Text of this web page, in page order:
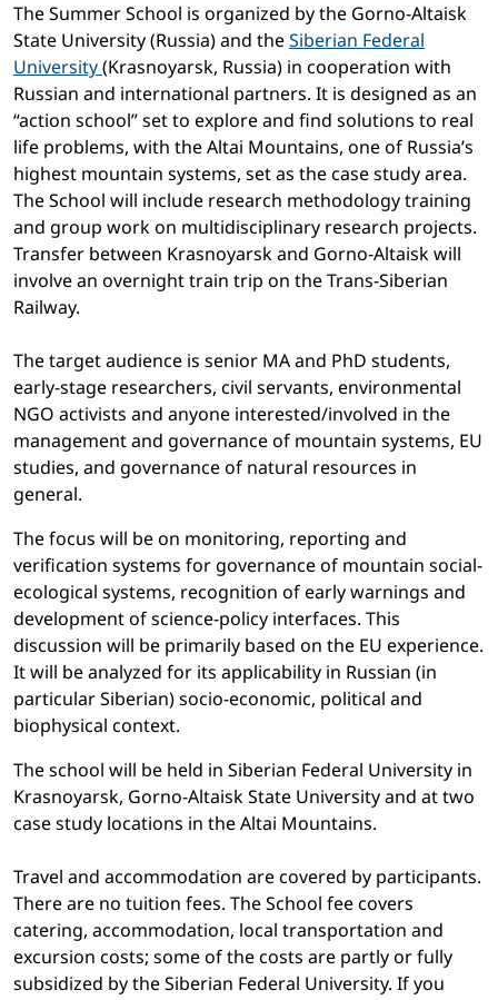
The Summer School is organized by the Gorno-Altaisk
State University (Russia) and theSiberian Federal
University(Krasnoyarsk, Russia) in cooperation with
Russian and international partners. It is designed as an
“action school” set to explore and find solutions to real
life problems, with the Altai Mountains, one of Russia’s
highest mountain systems, set as the case study area.
The School will include research methodology training
and group work on multidisciplinary research projects.
Transfer between Krasnoyarsk and Gorno-Altaisk will
involve an overnight train trip on the Trans-Siberian
Railway.
The target audience is senior MA and PhD students,
early-stage researchers, civil servants, environmental
NGO activists and anyone interested/involved in the
management and governance of mountain systems, EU
studies, and governance of natural resources in
general.
The focus will be on monitoring, reporting and
verification systems for governance of mountain social-
ecological systems, recognition of early warnings and
development of science-policy interfaces. This
discussion will be primarily based on the EU experience.
It will be analyzed for its applicability in Russian (in
particular Siberian) socio-economic, political and
biophysical context.
The school will be held in Siberian Federal University in
Krasnoyarsk, Gorno-Altaisk State University and at two
case study locations in the Altai Mountains.
Travel and accommodation are covered by participants.
There are no tuition fees. The School fee covers
catering, accommodation, local transportation and
excursion costs; some of the costs are partly or fully
subsidized by the Siberian Federal University. If you